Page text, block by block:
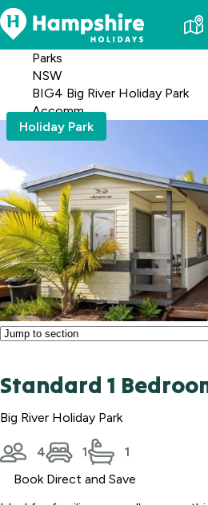
Skip
to
Content
Parks
NSW
BIG4 Big River Holiday Park
Accomm
Holiday Park
Standard 1
Big River Holiday Park
4 1
1
Book Direct and Save